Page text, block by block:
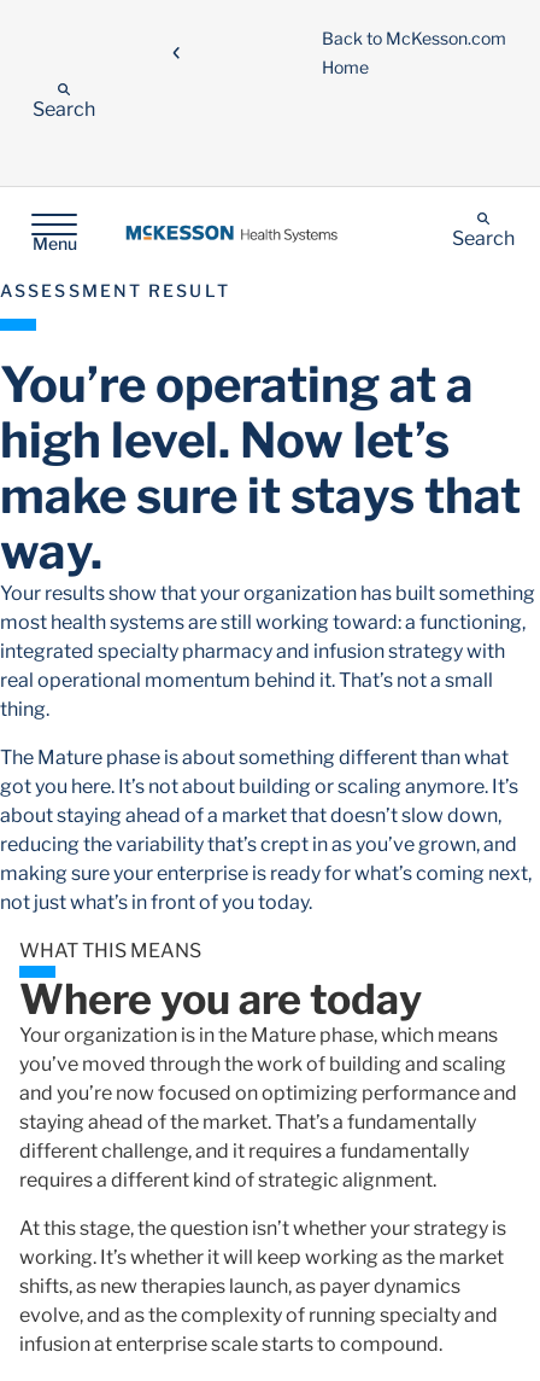
Back to McKesson.com
Home
Search
Menu Search
ASSESSMENT RESULT
You’re operating at a
high level. Now let’s
make sure it stays that
way.
Your results show that your organization has built something
most health systems are still working toward: a functioning,
integrated specialty pharmacy and infusion strategy with
real operational momentum behind it. That’s not a small
thing.
The Mature phase is about something different than what
got you here. It’s not about building or scaling anymore. It’s
about staying ahead of a market that doesn’t slow down,
reducing the variability that’s crept in as you’ve grown, and
making sure your enterprise is ready for what’s coming next,
not just what’s in front of you today.
WHAT THIS MEANS
Where you are today
Your organization is in the Mature phase, which means
you’ve moved through the work of building and scaling
and you’re now focused on optimizing performance and
staying ahead of the market. That’s a fundamentally
different challenge, and it requires a fundamentally
requires a different kind of strategic alignment.
At this stage, the question isn’t whether your strategy is
working. It’s whether it will keep working as the market
shifts, as new therapies launch, as payer dynamics
evolve, and as the complexity of running specialty and
infusion at enterprise scale starts to compound.